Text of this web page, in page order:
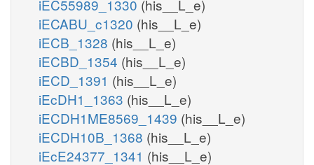
iEC55989_1330 (his__L_e)
iECABU_c1320 (his__L_e)
iECB_1328 (his__L_e)
iECBD_1354 (his__L_e)
iECD_1391 (his__L_e)
iEcDH1_1363 (his__L_e)
iECDH1ME8569_1439 (his__L_e)
iECDH10B_1368 (his__L_e)
iEcE24377_1341 (his__L_e)